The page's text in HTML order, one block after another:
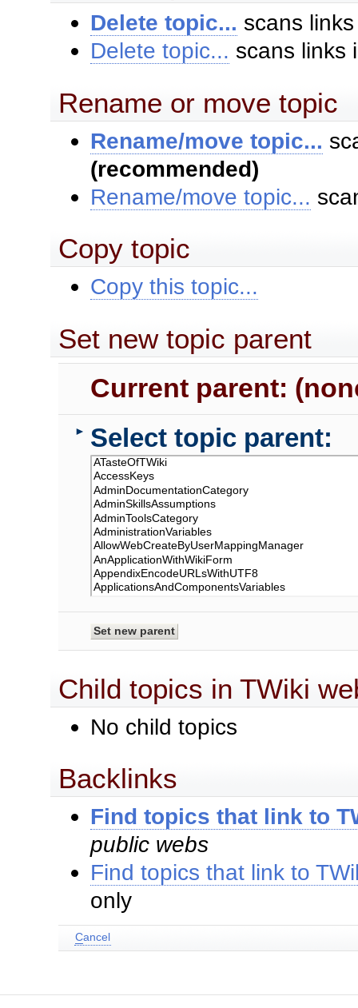
Delete topic... scans
Delete topic... scans links
Rename or move topic
Rename/move topic...
(recommended)
Rename/move topic...
Copy topic
Copy this topic...
Set new topic parent
Current parent:
► Select topic parent:
Child topics in TWiki
No child topics
Backlinks
Find topics that link to
public webs
Find topics that link to
only
Cancel